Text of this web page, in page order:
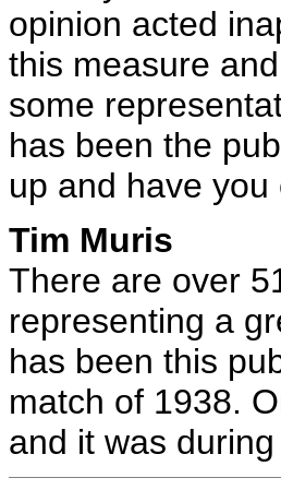
opinion acted
this measure
some
has been the
up and have
Tim Muris
There are over
representing a
has been this
match of 1938.
and it was